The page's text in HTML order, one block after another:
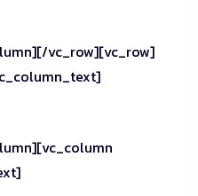
vc_row][vc_row]